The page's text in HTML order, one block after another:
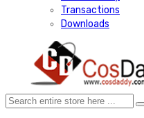
Transactions
Downloads